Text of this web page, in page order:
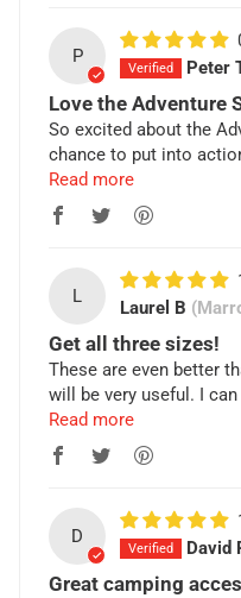
P
Peter
Love the Adventure
So excited about the
chance to put into
Read more
L
Laurel B
Get all three sizes!
These are even better
will be very useful. I
Read more
D
David
Great camping